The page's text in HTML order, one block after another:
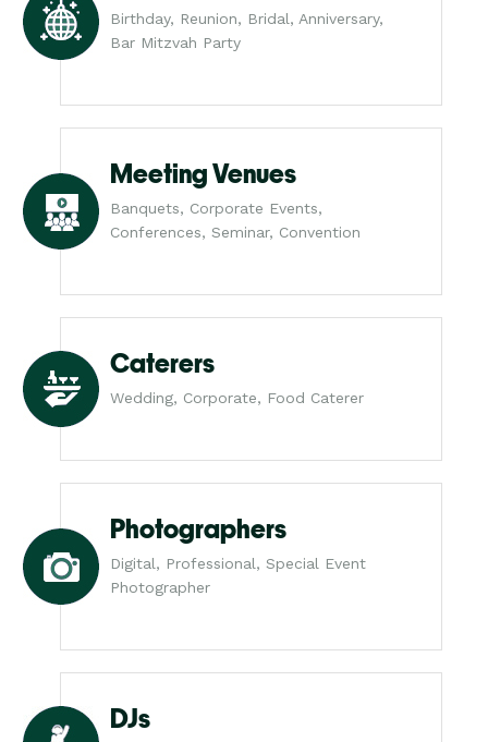
Birthday, Reunion, Bridal, Anniversary,
Bar Mitzvah Party
Meeting Venues
Banquets, Corporate Events,
Conferences, Seminar, Convention
Caterers
Wedding, Corporate, Food Caterer
Photographers
Digital, Professional, Special Event
Photographer
DJs